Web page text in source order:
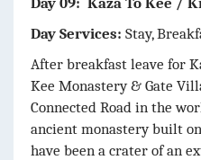
Day Services: Stay,
After breakfast leave for
Kee Monastery & Gate
Connected Road in the
ancient monastery built
have been a crater of an